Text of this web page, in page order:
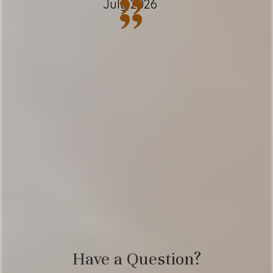
✹ 2.5 bathrooms; complimentary toiletries
✹ Free Wi-Fi + multiple laptop-friendly
July 2026
”
”
Have a Question?